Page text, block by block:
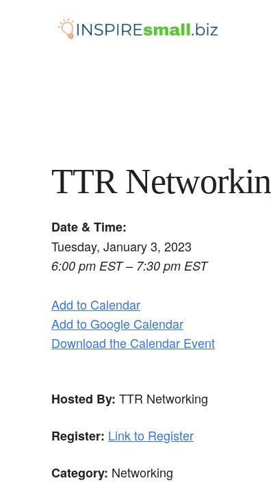
TTR
Date & Time:
Tuesday, January 3, 2023
6:00 pm EST – 7:30 pm EST
Add to Calendar
Add to Google Calendar
Download the Calendar Event
Hosted By: TTR Networking
Register: Link to Register
Category: Networking